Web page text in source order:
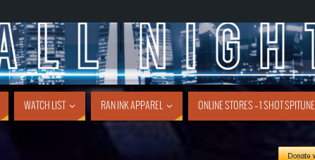
WATCH LIST RAN INK APPAREL ONLINE STORES – 1 SHOT SPITUNE